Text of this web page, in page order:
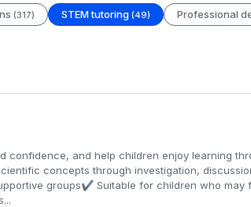
(317) STEM tutoring (49) Professional
confidence, and help children enjoy learning
concepts through investigation,
groups✔ Suitable for children who may